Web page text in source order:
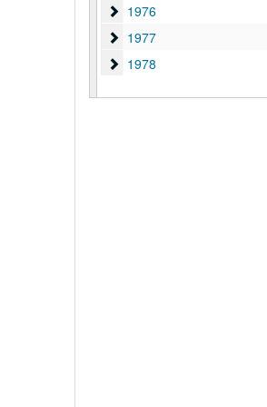
1976
1976
1977
1977
1978
1978